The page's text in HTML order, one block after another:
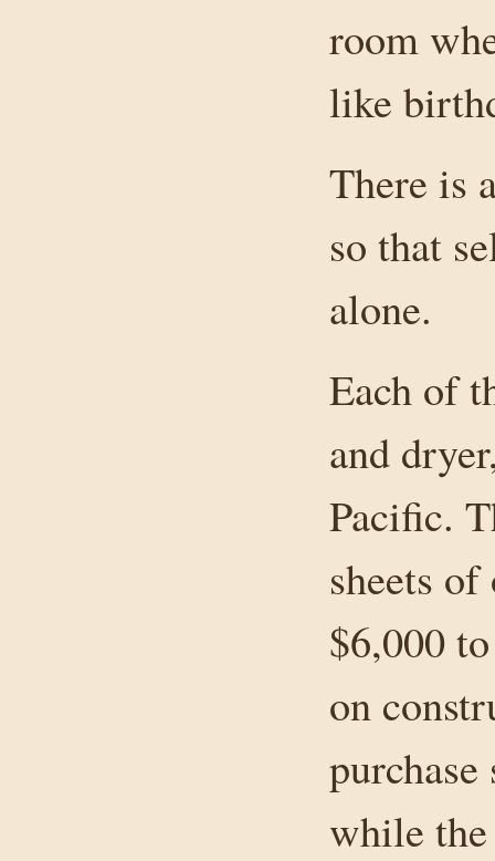
room
like
There is
so that
alone.
Each of
and
Pacific.
sheets
$6,000
on
while